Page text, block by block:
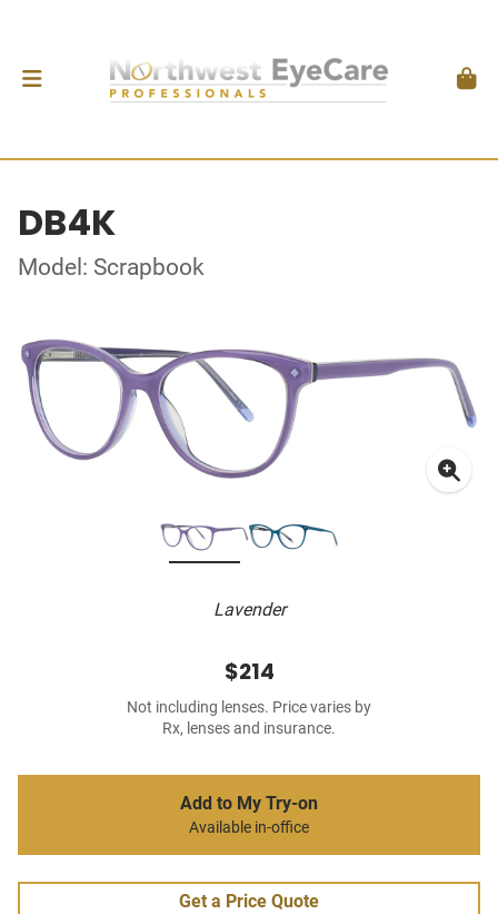
DB4K
Model: Scrapbook
Lavender
$214
Not including lenses. Price varies by
Rx, lenses and insurance.
Add to My Try-on
Available in-office
Get a Price Quote